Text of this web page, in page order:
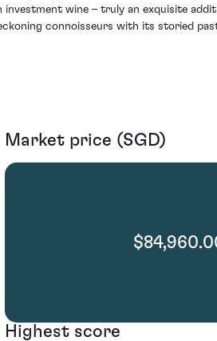
investment wine – truly an exquisite
connoisseurs with its storied
Market price (SGD)
Highest score